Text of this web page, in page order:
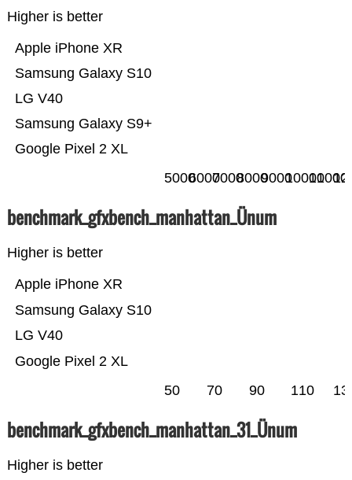
Higher is better
Google Pixel 2 XL
Samsung Galaxy S9+
LG V40
Samsung Galaxy S10
Apple iPhone XR
500060007000800090001000011000
benchmark_gfxbench_manhattan_Ünum
Higher is better
Google Pixel 2 XL
LG V40
Samsung Galaxy S10
Apple iPhone XR
50 70 90 110
benchmark_gfxbench_manhattan_31_Ünum
Higher is better